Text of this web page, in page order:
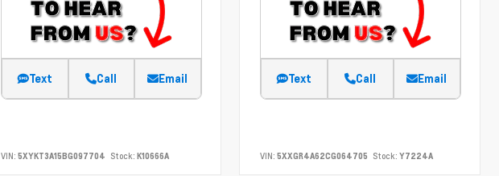
Text Call Email
VIN: 5XYKT3A15BG097704 Stock: K10666A
Text Call Email
VIN:5XXGR4A62CG064705 Stock: Y7224A